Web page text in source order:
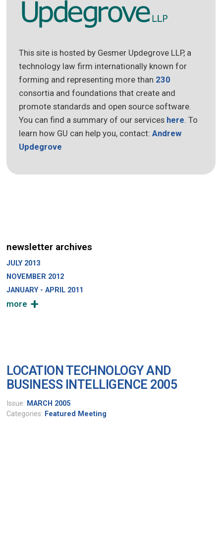
LOCATION TECHNOLOGY AND
BUSINESS INTELLIGENCE 2005
Issue: MARCH 2005
Categories: Featured Meeting
This site is hosted by Gesmer Updegrove LLP, a
technology law firm internationally known for
forming and representing more than 230
consortia and foundations that create and
promote standards and open source software.
You can find a summary of our services here. To
learn how GU can help you, contact:Andrew
Updegrove
newsletter archives
JULY 2013
NOVEMBER 2012
JANUARY - APRIL 2011